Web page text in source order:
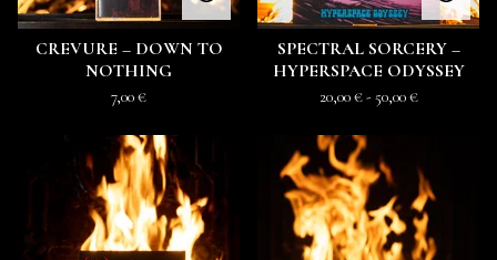
CREVURE – DOWN TO
NOTHING
7,00€
SPECTRAL SORCERY –
HYPERSPACE ODYSSEY
20,00€- 50,00€